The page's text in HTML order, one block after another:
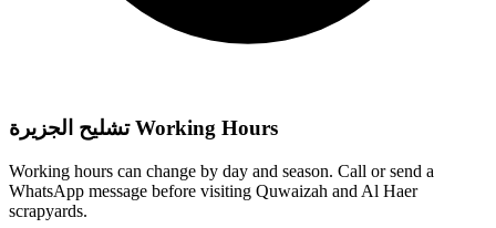
تشليح الجزيرة Working Hours
Working hours can change by day and season. Call or send a
WhatsApp message before visiting Quwaizah and Al Haer
scrapyards.